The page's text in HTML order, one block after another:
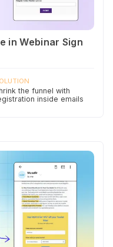
in Webinar Sign
the funnel with
inside emails